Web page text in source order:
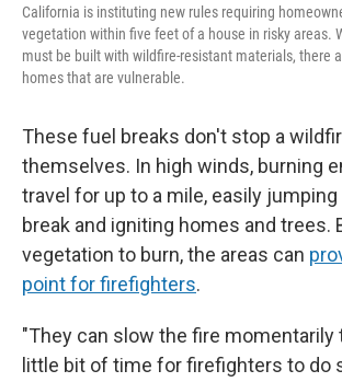
California is instituting new rules requiring
vegetation within five feet of a house in risky areas.
must be built with wildfire-resistant materials, there
homes that are vulnerable.
These fuel breaks don't stop a
themselves. In high winds, burning
travel for up to a mile, easily jumping
break and igniting homes and trees.
vegetation to burn, the areas can
point for firefighters.
"They can slow the fire momentarily
little bit of time for firefighters to do